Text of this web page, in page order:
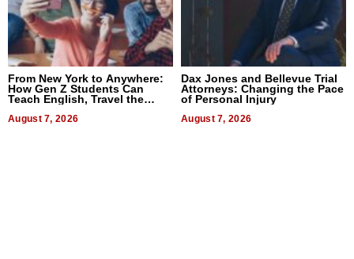
From New York to Anywhere:
How Gen Z Students Can
Teach English, Travel the
August 7, 2026
Dax Jones and Bellevue Trial
Attorneys: Changing the Pace
of Personal Injury
August 7, 2026